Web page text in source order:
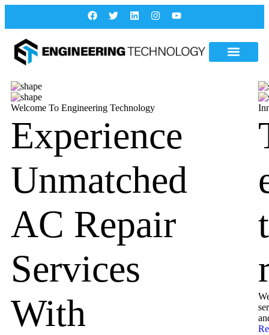
Welcome To Engineering Technology
Experience
Unmatched
AC Repair
Services
With